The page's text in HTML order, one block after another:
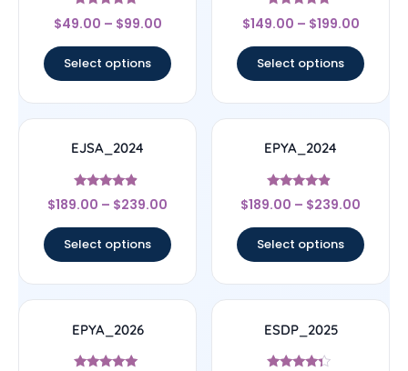
Rated
4.67
$49.00 – $99.00
Select options
Rated
4.67
$149.00 – $199.00
Select options
EJSA_2024
Rated
4.67
$189.00 – $239.00
Select options
EPYA_2024
Rated
4.67
$189.00 – $239.00
Select options
EPYA_2026 ESDP_2025